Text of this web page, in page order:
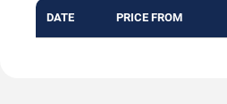
DATE PRICE FROM